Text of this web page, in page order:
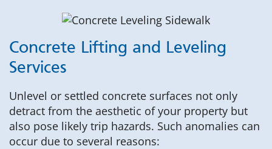
Concrete Lifting and Leveling
Services
Unlevel or settled concrete surfaces not only
detract from the aesthetic of your property but
also pose likely trip hazards. Such anomalies can
occur due to several reasons: